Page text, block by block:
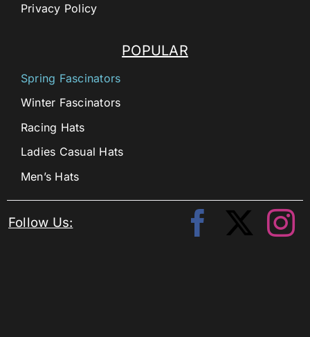
POPULAR
Spring Fascinators
Winter Fascinators
Racing Hats
Ladies Casual Hats
Men’s Hats
Privacy Policy
Follow Us: